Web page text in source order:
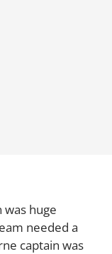
was huge
needed a
captain was